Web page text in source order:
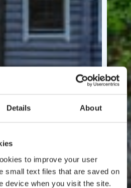
Details About
to improve your user
small text files that are saved on
device when you visit the site.